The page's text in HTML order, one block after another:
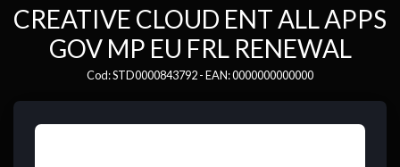
CREATIVE CLOUD ENT ALL APPS
GOV MP EU FRL RENEWAL
Cod: STD0000843792 - EAN: 0000000000000